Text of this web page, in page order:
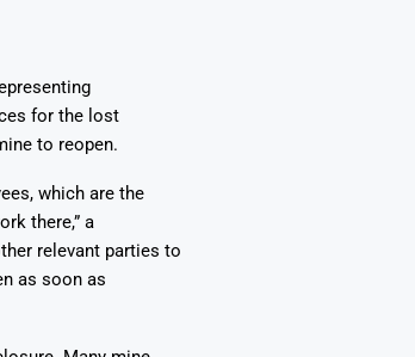
for the lost
to reopen.
which are the
there,” a
relevant parties to
as soon as